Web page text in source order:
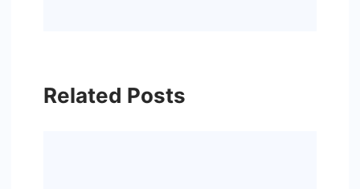
Related Posts